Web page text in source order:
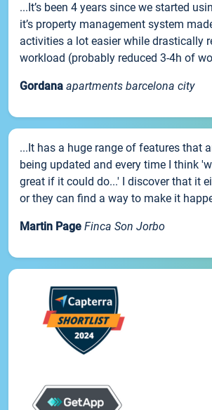
...It’s been 4 years since we started
it’s property management system
activities a lot easier while drastically
workload (probably reduced 3-4h of
Gordana apartments barcelona city
...It has a huge range of features that
being updated and every time I think
great if it could do...' I discover that it
or they can find a way to make it
Martin Page Finca Son Jorbo